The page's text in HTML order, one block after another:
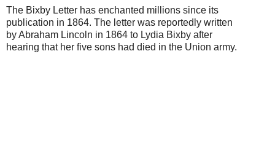
The Bixby Letter has enchanted millions since its
publication in 1864. The letter was reportedly written
by Abraham Lincoln in 1864 to Lydia Bixby after
hearing that her five sons had died in the Union army.